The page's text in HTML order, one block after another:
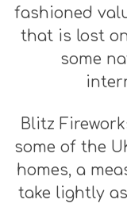
fashioned
that is lost
some
Blitz
some of the
homes, a
take lightly